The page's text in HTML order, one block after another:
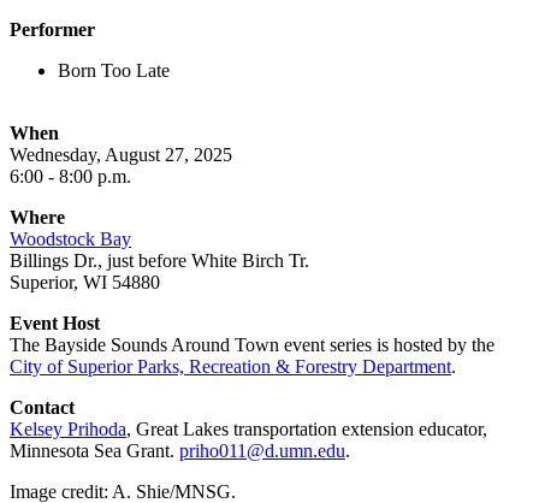
Performer
Born Too Late
When
Wednesday, August 27, 2025
6:00 - 8:00 p.m.
Where
Woodstock Bay
Billings Dr., just before White Birch Tr.
Superior, WI 54880
Event Host
The Bayside Sounds Around Town event series is hosted by the
City of Superior Parks, Recreation & Forestry Department.
Contact
Kelsey Prihoda, Great Lakes transportation extension educator,
Minnesota Sea Grant. priho011@d.umn.edu.
Image credit: A. Shie/MNSG.